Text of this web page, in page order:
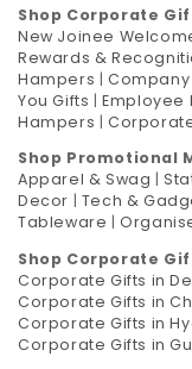
Shop Corporate
New Joinee
Rewards &
Hampers |
You Gifts |Employee
Hampers |
Shop Promotional
Apparel & Swag |
Decor
Tech &
Tableware |
Shop Corporate
Corporate Gifts in
Corporate Gifts in
Corporate Gifts in
Corporate Gifts in